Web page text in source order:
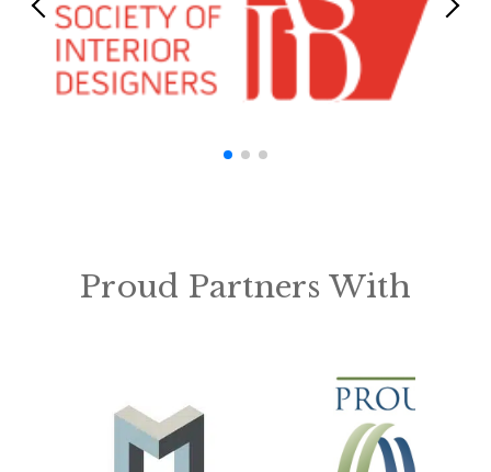
Proud Partners With